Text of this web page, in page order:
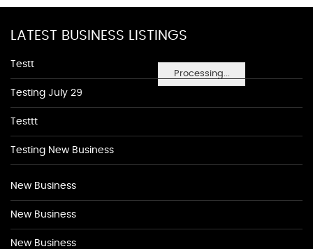
Processing...
LATEST BUSINESS LISTINGS
Testt
Testing July 29
Testtt
Testing New Business
New Business
New Business
New Business